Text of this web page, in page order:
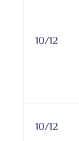
10/12
10/12